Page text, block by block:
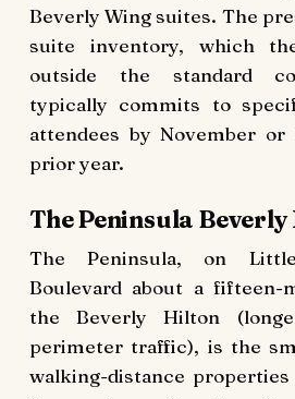
Beverly Wing suites. The
suite inventory, which
outside the standard
typically commits to
attendees by November
prior year.
The Peninsula
The Peninsula, on
Boulevard about a fifteen-
the Beverly Hilton
perimeter traffic), is the
walking-distance properties